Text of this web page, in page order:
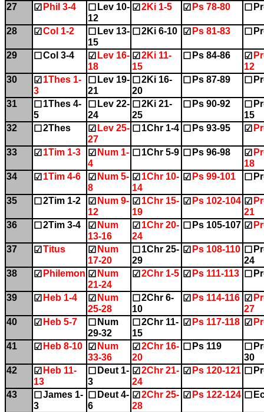
27 ☑ Phil 3-4 ☐ Lev 10-
12
☑ 2Ki 1-5 ☑ Ps 78-80 ☐
28 ☑ Col 1-2 ☐ Lev 13-
15
☐ 2Ki 6-10 ☑ Ps 81-83 ☐
29 ☐ Col 3-4 ☑ Lev 16-
18
☑ 2Ki 11-
15
☐ Ps 84-86 ☑
12
30
☑ 1Thes 1-
3
☐ Lev 19-
21
☐ 2Ki 16-
20
☐ Ps 87-89 ☐
31 ☐ 1Thes 4-
5
☐ Lev 22-
24
☐ 2Ki 21-
25
☐ Ps 90-92 ☐
15
32
☐ 2Thes ☑ Lev 25-
27
☐ 1Chr 1-4 ☐ Ps 93-95 ☑
33 ☑ 1Tim 1-3 ☑ Num 1-
4
☐ 1Chr 5-9 ☐ Ps 96-98 ☑
18
34
☑ 1Tim 4-6 ☑ Num 5-
8
☑ 1Chr 10-
14
☑ Ps 99-101 ☐
35 ☐ 2Tim 1-2 ☑ Num 9-
12
☑ 1Chr 15-
19
☑ Ps 102-104 ☑
21
36
☐ 2Tim 3-4 ☑ Num
13-16
☑ 1Chr 20-
24
☐ Ps 105-107 ☑
37 ☑ Titus ☑ Num
17-20
☐ 1Chr 25-
29
☑ Ps 108-110 ☐
24
38
☑ Philemon ☑ Num
21-24
☑ 2Chr 1-5 ☑ Ps 111-113 ☐
39 ☑ Heb 1-4 ☑ Num
25-28
☐ 2Chr 6-
10
☑ Ps 114-116 ☑
27
40
☑ Heb 5-7 ☐ Num
29-32
☐ 2Chr 11-
15
☑ Ps 117-118 ☑
41 ☑ Heb 8-10 ☑ Num
33-36
☑ 2Chr 16-
20
☐ Ps 119 ☐
30
42
☑ Heb 11-
13
☐ Deut 1-
3
☑ 2Chr 21-
24
☑ Ps 120-121 ☐
43 ☐ James 1-
3
☐ Deut 4-
6
☑ 2Chr 25-
28
☑ Ps 122-124 ☐